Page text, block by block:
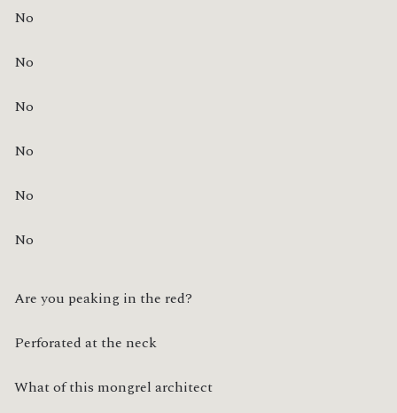
No
No
No
No
No
No
Are you peaking in the red?
Perforated at the neck
What of this mongrel architect